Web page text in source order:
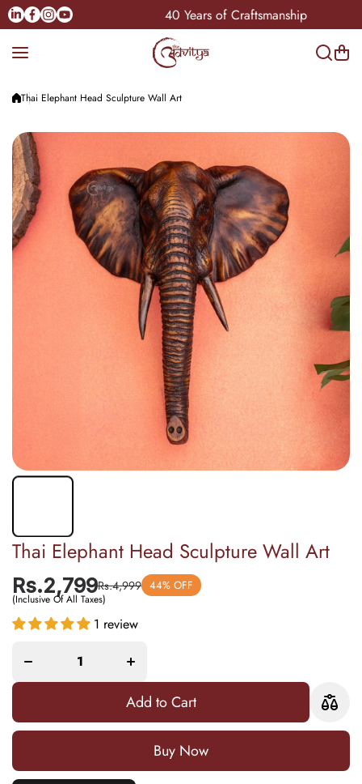
Skip to content
India 40 Years of Craftsmanship
Linkedin
Facebook
Instagram
Youtube
Thai Elephant Head Sculpture Wall Art
Thai Elephant Head Sculpture Wall Art
Rs.2,799Rs.4,999 44% OFF
(Inclusive Of All Taxes)
1 review
Decrease
Elephant
Sculpture
Increase
Elephant
Sculpture
Wall Art
Add to Cart
Buy it now